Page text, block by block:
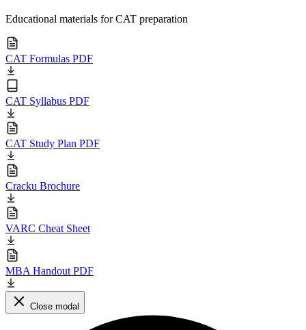
Educational materials for CAT preparation
CAT Formulas PDF
CAT Syllabus PDF
CAT Study Plan PDF
Cracku Brochure
VARC Cheat Sheet
MBA Handout PDF
Close modal